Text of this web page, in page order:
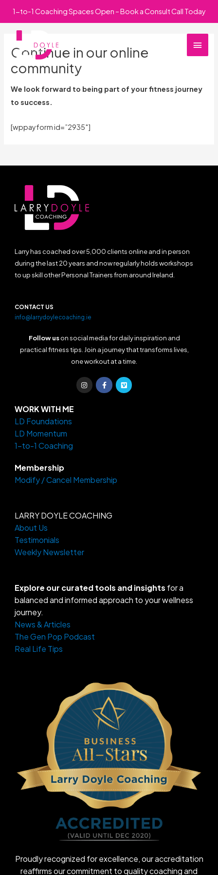
1-to-1 Coaching Spaces Open – Book a Consult Call Today
content
Main
Continue in our online
community
We look forward to being part of your fitness journey
to success.
[wppayform id=”2935″]
Larry has coached over 5,000 clients online and in person
during the last 20 years and now regularly holds workshops
to up skill other Personal Trainers from around Ireland.
CONTACT US
info@larrydoylecoaching.ie
Follow uson social media for daily inspiration and
practical fitness tips. Join a journey that transforms lives,
one workout at a time.
I
n
s
F
a
c
V
i
m
WORK WITH ME
LD Foundations
LD Momentum
1-to-1 Coaching
Membership
Modify / Cancel Membership
LARRY DOYLE COACHING
About Us
Testimonials
Weekly Newsletter
Explore our curated tools and insights for a
balanced and informed approach to your wellness
journey.
News & Articles
The Gen Pop Podcast
Real Life Tips
Proudly recognized for excellence, our accreditation
reaffirms our commitment to quality coaching and